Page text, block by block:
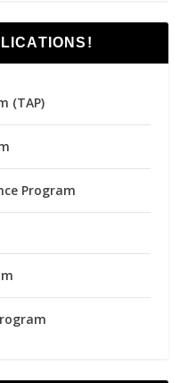
(TAP)
Program